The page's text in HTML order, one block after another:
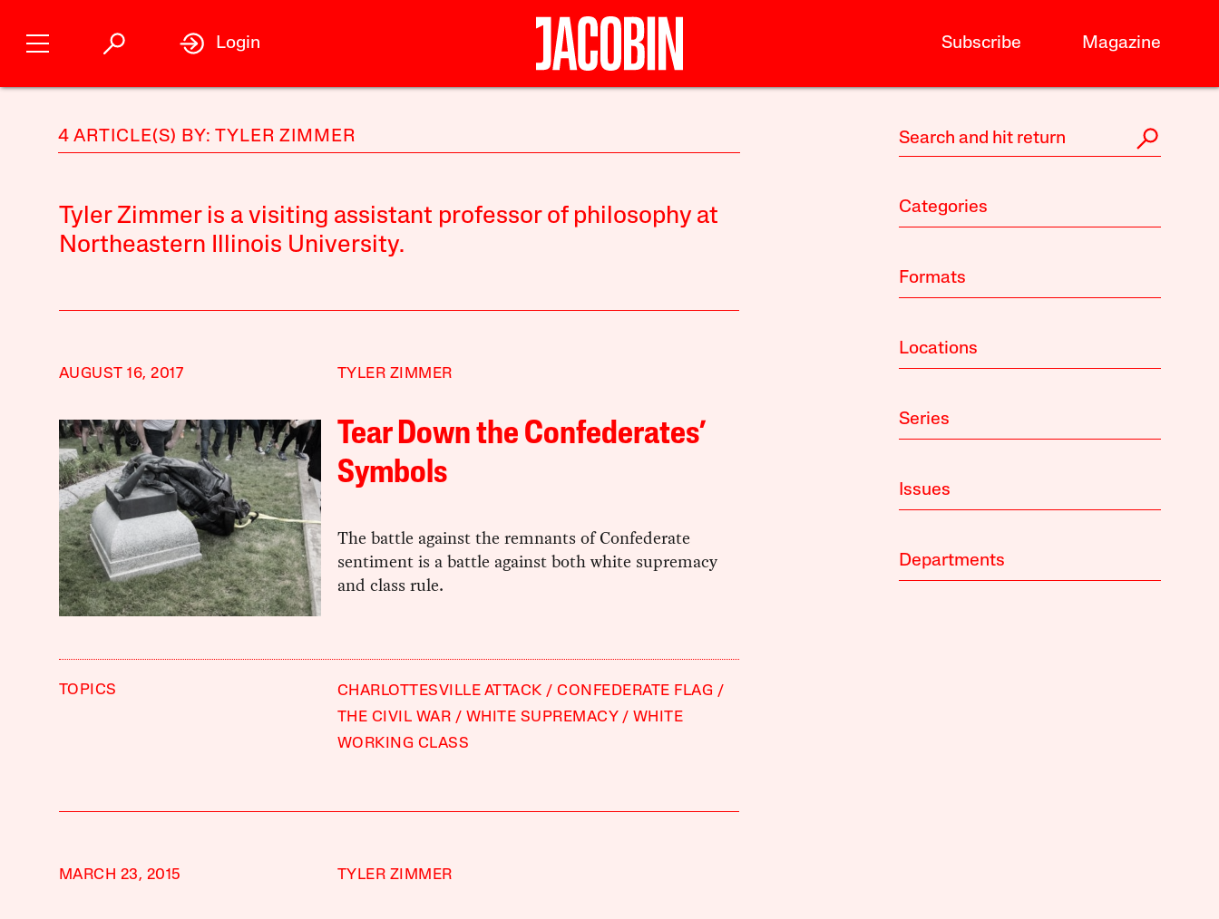
Subscribe Magazine
Login
4 ARTICLE(S) BY: TYLER ZIMMER
Tyler Zimmer is a visiting assistant professor of philosophy at
Northeastern Illinois University.
AUGUST 16, 2017 TYLER ZIMMER
Tear Down the Confederates’
Symbols
The battle against the remnants of Confederate
sentiment is a battle against both white supremacy
and class rule.
TOPICS CHARLOTTESVILLE ATTACK
CONFEDERATE FLAG
THE CIVIL WAR
WHITE SUPREMACY
WHITE
WORKING CLASS
MARCH 23, 2015 TYLER ZIMMER
Categories
Formats
Locations
Series
Issues
Departments